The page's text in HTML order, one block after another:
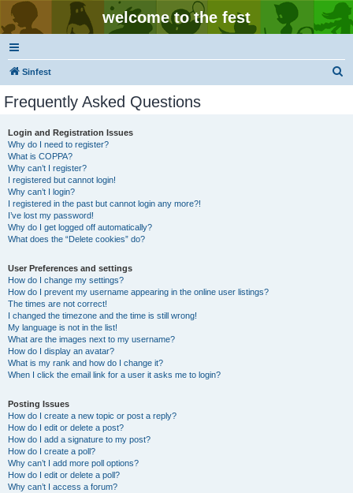
welcome to the fest
Sinfest
Frequently Asked Questions
Login and Registration Issues
Why do I need to register?
What is COPPA?
Why can’t I register?
I registered but cannot login!
Why can’t I login?
I registered in the past but cannot login any more?!
I’ve lost my password!
Why do I get logged off automatically?
What does the “Delete cookies” do?
User Preferences and settings
How do I change my settings?
How do I prevent my username appearing in the online user listings?
The times are not correct!
I changed the timezone and the time is still wrong!
My language is not in the list!
What are the images next to my username?
How do I display an avatar?
What is my rank and how do I change it?
When I click the email link for a user it asks me to login?
Posting Issues
How do I create a new topic or post a reply?
How do I edit or delete a post?
How do I add a signature to my post?
How do I create a poll?
Why can’t I add more poll options?
How do I edit or delete a poll?
Why can’t I access a forum?